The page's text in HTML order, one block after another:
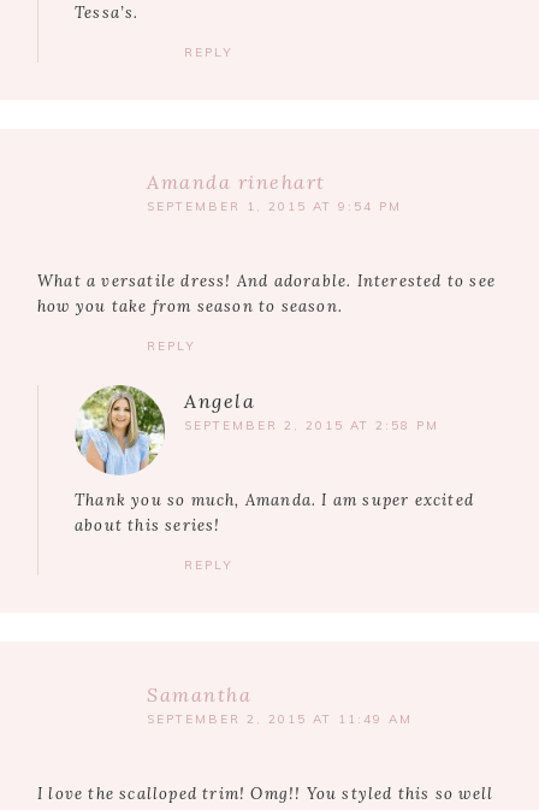
Tessa’s.
REPLY
Amanda rinehart
SEPTEMBER 1, 2015 AT 9:54 PM
What a versatile dress! And adorable. Interested to see
how you take from season to season.
REPLY
Angela
SEPTEMBER 2, 2015 AT 2:58 PM
Thank you so much, Amanda. I am super excited
about this series!
REPLY
Samantha
SEPTEMBER 2, 2015 AT 11:49 AM
I love the scalloped trim! Omg!! You styled this so well